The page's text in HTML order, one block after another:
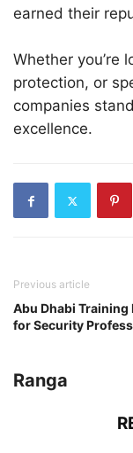
earned their
Whether you’re
protection, or
companies
excellence.
Previous article
Abu Dhabi
for Security
Ranga